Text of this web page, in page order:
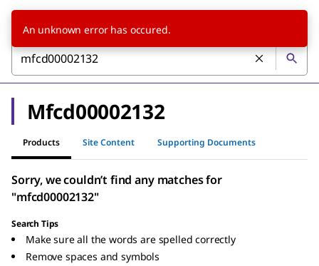
Mfcd00002132
Products Site Content Supporting Documents
Sorry, we couldn’t find any matches for
"mfcd00002132"
Search Tips
Make sure all the words are spelled correctly
Remove spaces and symbols
An unknown error has occured.